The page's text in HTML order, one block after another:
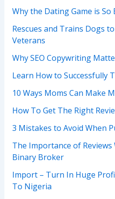
Why the Dating Game is So
Rescues and Trains Dogs
Veterans
Why SEO Copywriting
Learn How to Successfully
10 Ways Moms Can Make
How To Get The Right
3 Mistakes to Avoid When
The Importance of
Binary Broker
Import – Turn In Huge
To Nigeria